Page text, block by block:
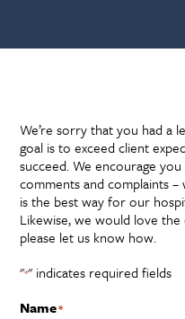
We’re sorry that you had a
goal is to exceed client
succeed. We encourage
comments and complaints
is the best way for our
Likewise, we would love
please let us know how.
"*" indicates required fields
Name*